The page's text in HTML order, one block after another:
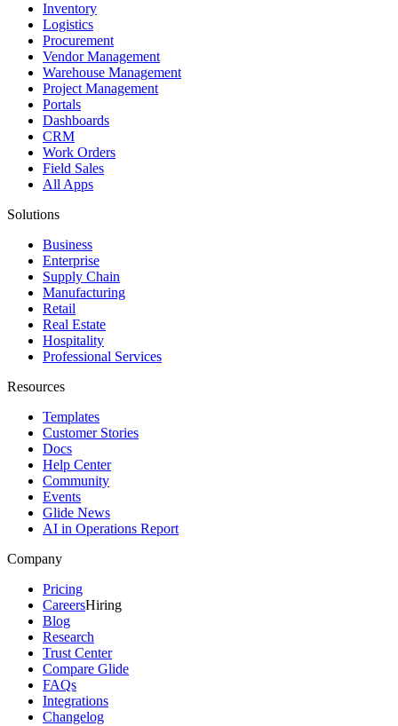
Inventory
Logistics
Procurement
Vendor Management
Warehouse Management
Project Management
Portals
Dashboards
CRM
Work Orders
Field Sales
All Apps
Solutions
Business
Enterprise
Supply Chain
Manufacturing
Retail
Real Estate
Hospitality
Professional Services
Resources
Templates
Customer Stories
Docs
Help Center
Community
Events
Glide News
AI in Operations Report
Company
Pricing
CareersHiring
Blog
Research
Trust Center
Compare Glide
FAQs
Integrations
Changelog